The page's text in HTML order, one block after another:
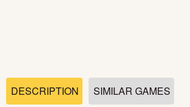
Sports
DESCRIPTION SIMILAR GAMES